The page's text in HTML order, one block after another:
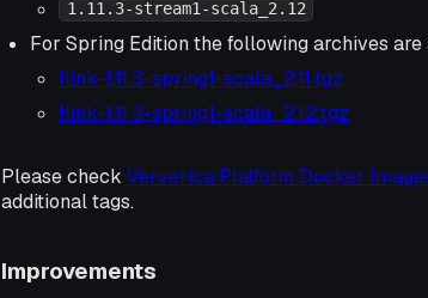
1.11.3-stream1-scala_2.12
For Spring Edition the following archives
flink-1.11.3-spring1-scala_2.11.tgz
flink-1.11.3-spring1-scala_2.12.tgz
Please check Ververica Platform Docker
additional tags.
Improvements